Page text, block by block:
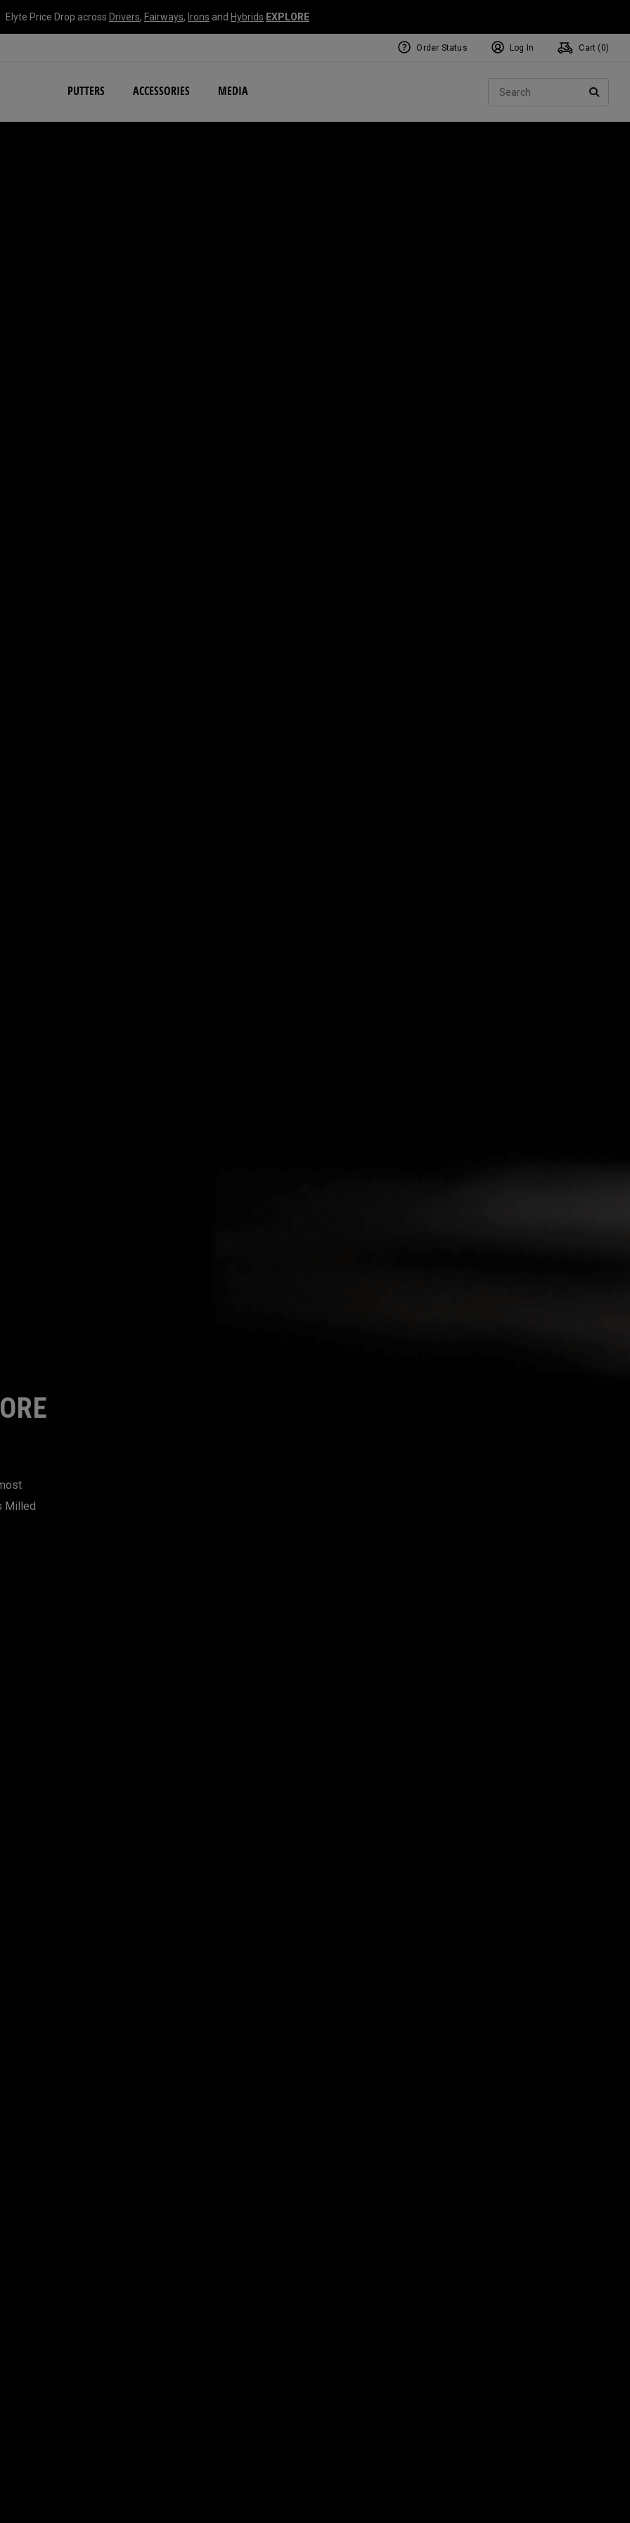
Elyte Price Drop across Drivers, Fairways, Irons and Hybrids EXPLORE
PUTTERS ACCESSORIES MEDIA
NEW Damascus Milled Collection
Order Status Log In Cart ( 0)
Milled